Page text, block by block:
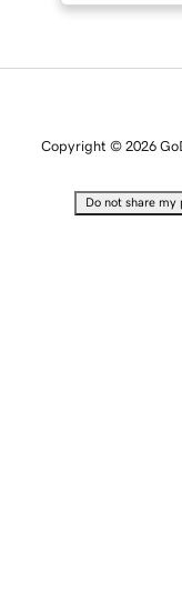
Copyright © 2026
Do not share my